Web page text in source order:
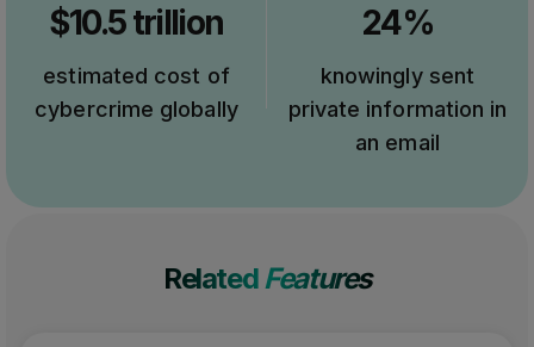
$10.5 trillion
estimated cost of
cybercrime globally
24%
knowingly sent
private information in
an email
Related Features